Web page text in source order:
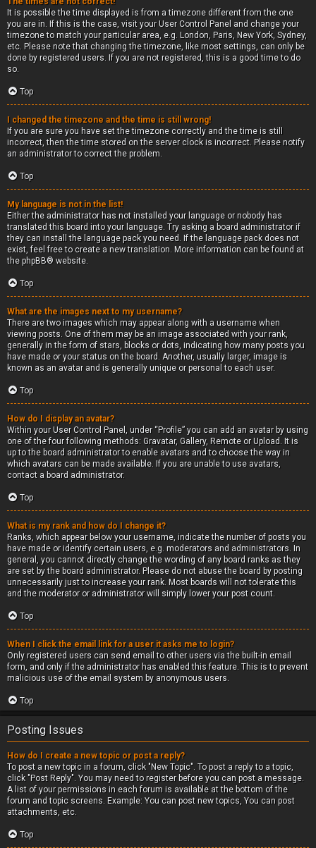
It is possible the time displayed is from a timezone different from the one
you are in. If this is the case, visit your User Control Panel and change your
timezone to match your particular area, e.g. London, Paris, New York, Sydney,
etc. Please note that changing the timezone, like most settings, can only be
done by registered users. If you are not registered, this is a good time to do
so.
Top
I changed the timezone and the time is still wrong!
If you are sure you have set the timezone correctly and the time is still
incorrect, then the time stored on the server clock is incorrect. Please notify
an administrator to correct the problem.
Top
My language is not in the list!
Either the administrator has not installed your language or nobody has
translated this board into your language. Try asking a board administrator if
they can install the language pack you need. If the language pack does not
exist, feel free to create a new translation. More information can be found at
the phpBB® website.
Top
What are the images next to my username?
There are two images which may appear along with a username when
viewing posts. One of them may be an image associated with your rank,
generally in the form of stars, blocks or dots, indicating how many posts you
have made or your status on the board. Another, usually larger, image is
known as an avatar and is generally unique or personal to each user.
Top
How do I display an avatar?
Within your User Control Panel, under “Profile” you can add an avatar by using
one of the four following methods: Gravatar, Gallery, Remote or Upload. It is
up to the board administrator to enable avatars and to choose the way in
which avatars can be made available. If you are unable to use avatars,
contact a board administrator.
Top
What is my rank and how do I change it?
Ranks, which appear below your username, indicate the number of posts you
have made or identify certain users, e.g. moderators and administrators. In
general, you cannot directly change the wording of any board ranks as they
are set by the board administrator. Please do not abuse the board by posting
unnecessarily just to increase your rank. Most boards will not tolerate this
and the moderator or administrator will simply lower your post count.
Top
When I click the email link for a user it asks me to login?
Only registered users can send email to other users via the built-in email
form, and only if the administrator has enabled this feature. This is to prevent
malicious use of the email system by anonymous users.
Top
Posting Issues
How do I create a new topic or post a reply?
To post a new topic in a forum, click "New Topic". To post a reply to a topic,
click "Post Reply". You may need to register before you can post a message.
A list of your permissions in each forum is available at the bottom of the
forum and topic screens. Example: You can post new topics, You can post
attachments, etc.
Top